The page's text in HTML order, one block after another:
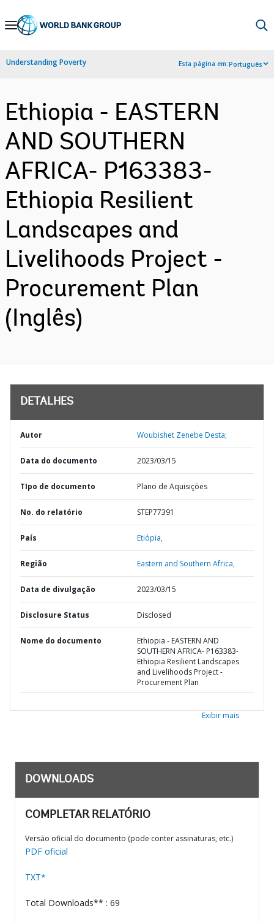
Skip
Navigation
Understanding Poverty Esta página em:Português
Ethiopia - EASTERN
AND SOUTHERN
AFRICA- P163383-
Ethiopia Resilient
Landscapes and
Livelihoods Project -
Procurement Plan
(Inglês)
DETALHES
Autor Woubishet Zenebe Desta;
Data do documento 2023/03/15
TIpo de documento Plano de Aquisições
No. do relatório STEP77391
País Etiópia,
Região Eastern and Southern Africa,
Data de divulgação 2023/03/15
Disclosure Status Disclosed
Nome do documento
Ethiopia - EASTERN AND
SOUTHERN AFRICA- P163383-
Ethiopia Resilient Landscapes
and Livelihoods Project -
Procurement Plan
Exibir mais
DOWNLOADS
COMPLETAR RELATÓRIO
Versão oficial do documento (pode conter assinaturas, etc.)
PDF oficial
TXT*
Total Downloads** : 69